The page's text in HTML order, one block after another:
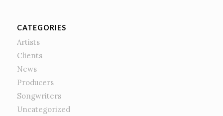
CATEGORIES
Artists
Clients
News
Producers
Songwriters
Uncategorized